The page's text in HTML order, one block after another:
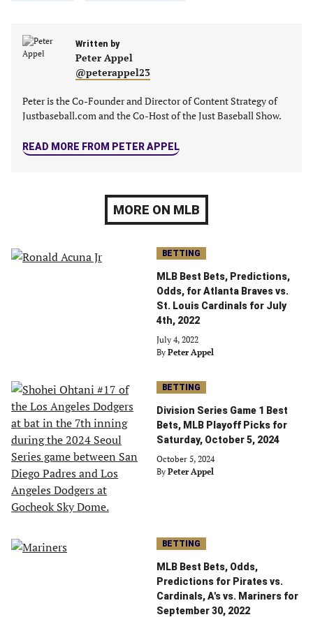
Written by
Peter Appel
@peterappel23
Peter is the Co-Founder and Director of Content Strategy of
Justbaseball.com and the Co-Host of the Just Baseball Show.
READ MORE FROM PETER APPEL
MORE ON MLB
BETTING
MLB Best Bets, Predictions,
Odds, for Atlanta Braves vs.
St. Louis Cardinals for July
4th, 2022
July 4, 2022
By Peter Appel
BETTING
Division Series Game 1 Best
Bets, MLB Playoff Picks for
Saturday, October 5, 2024
October 5, 2024
By Peter Appel
BETTING
MLB Best Bets, Odds,
Predictions for Pirates vs.
Cardinals, A's vs. Mariners for
September 30, 2022